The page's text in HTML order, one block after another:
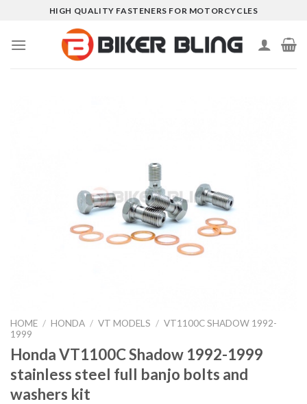
content
HIGH QUALITY FASTENERS FOR MOTORCYCLES
HOME / HONDA / VT MODELS / VT1100C SHADOW 1992-
1999
Honda VT1100C Shadow 1992-1999
stainless steel full banjo bolts and
washers kit